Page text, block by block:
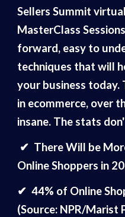
Sellers Summit
MasterClass
forward, easy to
techniques that will
your business
in ecommerce, over
insane. The stats
✔ There Will be
Online Shoppers in
✔44% of Online
(Source: NPR/Marist